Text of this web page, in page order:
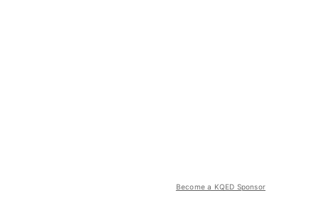
Become a KQED Sponsor